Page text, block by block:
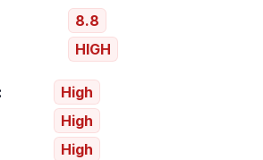
8.8
HIGH
High
High
High